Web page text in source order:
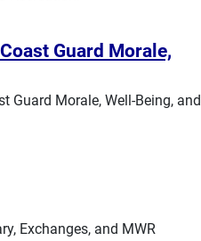
Guard Morale,
Guard Morale, Well-Being, and
Exchanges, and MWR